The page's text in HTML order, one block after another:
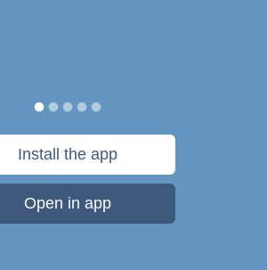
Install the app
Open in app